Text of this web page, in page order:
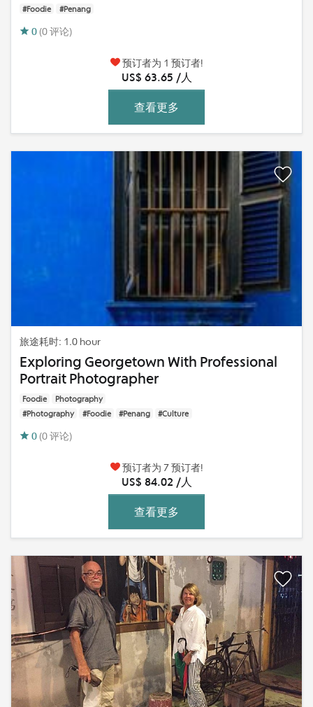
#Foodie
#Penang
0 (0 评论)
预订者为 1 预订者!
US$ 63.65 /人
查看更多
旅途耗时: 1.0 hour
Exploring Georgetown With Professional
Portrait Photographer
Foodie
Photography
#Photography
#Foodie #Penang #Culture
0 (0 评论)
预订者为 7 预订者!
US$ 84.02 /人
查看更多